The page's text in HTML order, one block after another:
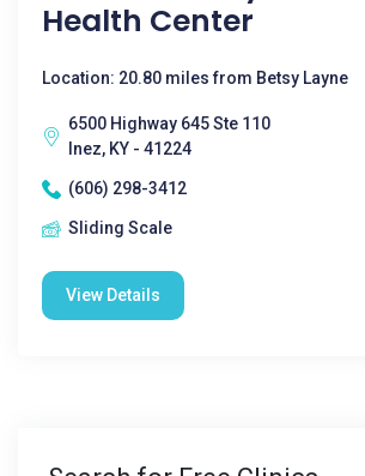
Health Center
Location: 20.80 miles from Betsy Layne
6500 Highway 645 Ste 110
Inez, KY - 41224
(606) 298-3412
Sliding Scale
View Details